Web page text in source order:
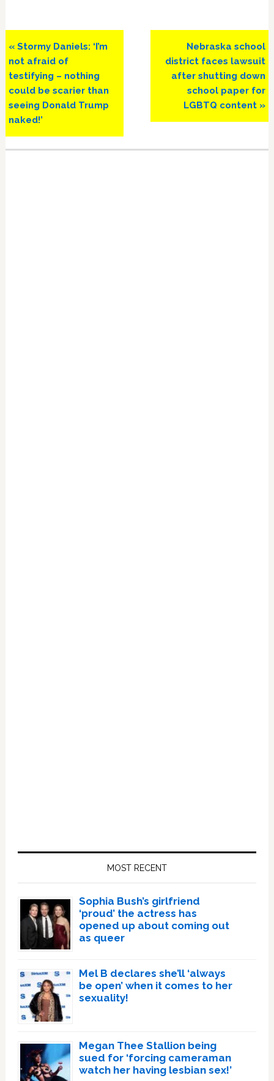
Previous
Post:
« Stormy Daniels: ‘I’m
not afraid of
testifying – nothing
could be scarier than
seeing Donald Trump
naked!’
Next
Post:
Nebraska school
district faces lawsuit
after shutting down
school paper for
LGBTQ content »
MOST RECENT
Sophia Bush’s girlfriend
‘proud’ the actress has
opened up about coming out
as queer
Mel B declares she’ll ‘always
be open’ when it comes to her
sexuality!
Megan Thee Stallion being
sued for ‘forcing cameraman
watch her having lesbian sex!’